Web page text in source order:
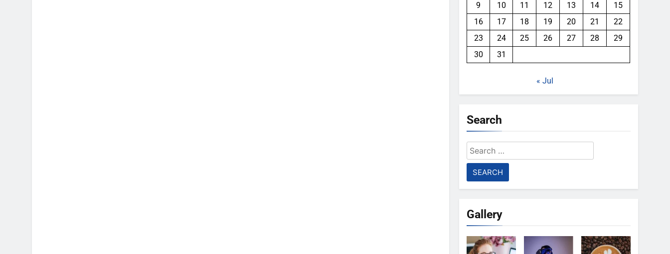
9
10 11 12 13 14
15
16
17 18 19 20 21
22
23
24 25 26 27 28
29
30
31
« Jul
Search
Search
for:
Gallery